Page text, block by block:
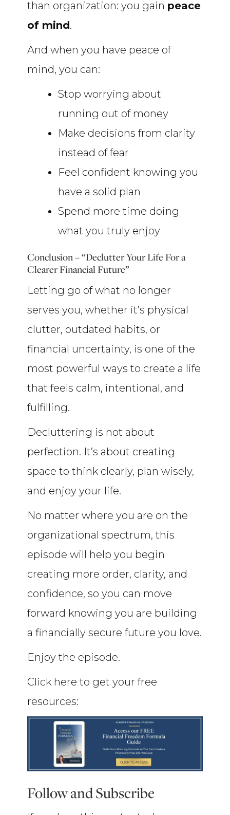
than organization: you gain peace
of mind.
And when you have peace of
mind, you can:
Stop worrying about
running out of money
Make decisions from clarity
instead of fear
Feel confident knowing you
have a solid plan
Spend more time doing
what you truly enjoy
Conclusion – “Declutter Your Life For a
Clearer Financial Future”
Letting go of what no longer
serves you, whether it’s physical
clutter, outdated habits, or
financial uncertainty, is one of the
most powerful ways to create a life
that feels calm, intentional, and
fulfilling.
Decluttering is not about
perfection. It’s about creating
space to think clearly, plan wisely,
and enjoy your life.
No matter where you are on the
organizational spectrum, this
episode will help you begin
creating more order, clarity, and
confidence, so you can move
forward knowing you are building
a financially secure future you love.
Enjoy the episode.
Click here to get your free
resources:
Follow and Subscribe